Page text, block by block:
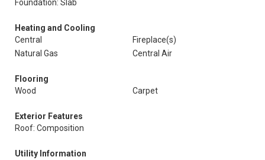
Foundation: Slab
Heating and Cooling
Central
Fireplace(s)
Natural Gas
Central Air
Flooring
Wood
Carpet
Exterior Features
Roof: Composition
Utility Information